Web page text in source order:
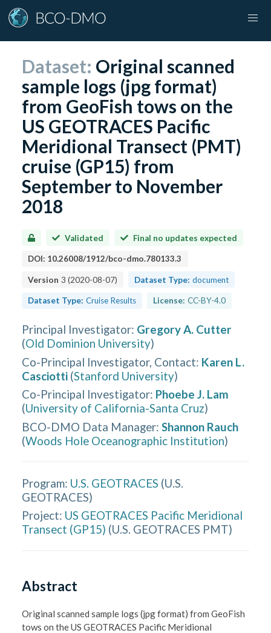
Dataset: Original scanned
sample logs (jpg format)
from GeoFish tows on the
US GEOTRACES Pacific
Meridional Transect (PMT)
cruise (GP15) from
September to November
2018
Validated Final no updates expected
DOI: 10.26008/1912/bco-dmo.780133.3
Version 3 (2020-08-07) Dataset Type: document
Dataset Type: Cruise Results License: CC-BY-4.0
Principal Investigator: Gregory A. Cutter
(Old Dominion University)
Co-Principal Investigator, Contact: Karen L.
Casciotti (Stanford University)
Co-Principal Investigator: Phoebe J. Lam
(University of California-Santa Cruz)
BCO-DMO Data Manager: Shannon Rauch
(Woods Hole Oceanographic Institution)
Program: U.S. GEOTRACES (U.S.
GEOTRACES)
Project: US GEOTRACES Pacific Meridional
Transect (GP15) (U.S. GEOTRACES PMT)
Abstract
Original scanned sample logs (jpg format) from GeoFish
tows on the US GEOTRACES Pacific Meridional